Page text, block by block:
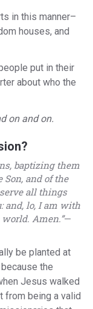
in this manner–
houses, and
put in their
about who the
on and on.
baptizing them
Son, and of the
all things
and, lo, I am with
Amen.”—
be planted at
the
Jesus walked
from being a valid